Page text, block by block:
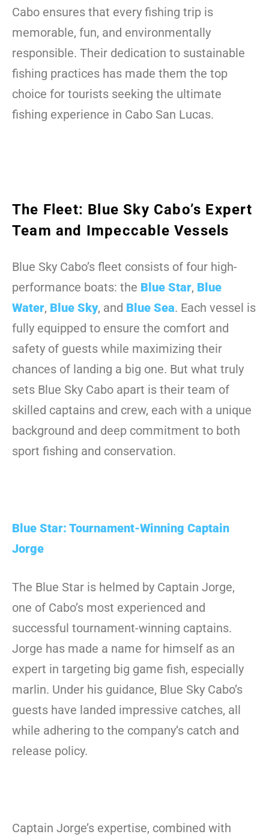
Cabo ensures that every fishing trip is
memorable, fun, and environmentally
responsible. Their dedication to sustainable
fishing practices has made them the top
choice for tourists seeking the ultimate
fishing experience in Cabo San Lucas.
The Fleet: Blue Sky Cabo’s Expert
Team and Impeccable Vessels
Blue Sky Cabo’s fleet consists of four high-
performance boats: the Blue Star, Blue
Water, Blue Sky, and Blue Sea. Each vessel is
fully equipped to ensure the comfort and
safety of guests while maximizing their
chances of landing a big one. But what truly
sets Blue Sky Cabo apart is their team of
skilled captains and crew, each with a unique
background and deep commitment to both
sport fishing and conservation.
Blue Star: Tournament-Winning Captain
Jorge
The Blue Star is helmed by Captain Jorge,
one of Cabo’s most experienced and
successful tournament-winning captains.
Jorge has made a name for himself as an
expert in targeting big game fish, especially
marlin. Under his guidance, Blue Sky Cabo’s
guests have landed impressive catches, all
while adhering to the company’s catch and
release policy.
Captain Jorge’s expertise, combined with